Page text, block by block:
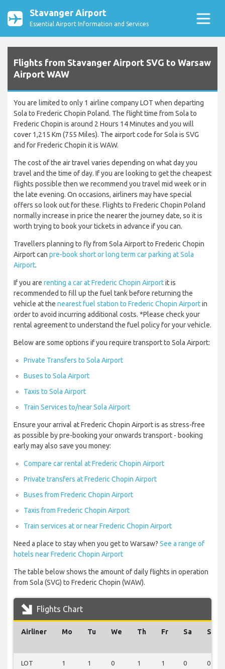
Stavanger Airport
Essential Airport Information and Services
Flights from Stavanger Airport SVG to Warsaw
Airport WAW
You are limited to only 1 airline company LOT when departing
Sola to Frederic Chopin Poland. The flight time from Sola to
Frederic Chopin is around 2 Hours 14 Minutes and you will
cover 1,215 Km (755 Miles). The airport code for Sola is SVG
and for Frederic Chopin it is WAW.
The cost of the air travel varies depending on what day you
travel and the time of day. If you are looking to get the cheapest
flights possible then we recommend you travel mid week or in
the late evening. On occasions, airliners may have special
offers so look out for these. Flights to Frederic Chopin Poland
normally increase in price the nearer the journey date, so it is
worth trying to book your tickets in advance if you can.
Travellers planning to fly from Sola Airport to Frederic Chopin
Airport can pre-book short or long term car parking at Sola
Airport.
If you are renting a car at Frederic Chopin Airportit is
recommended to fill up the fuel tank before returning the
vehicle at the nearest fuel station to Frederic Chopin Airportin
order to avoid incurring additional costs. *Please check your
rental agreement to understand the fuel policy for your vehicle.
Below are some options if you require transport to Sola Airport:
Private Transfers to Sola Airport
Buses to Sola Airport
Taxis to Sola Airport
Train Services to/near Sola Airport
Ensure your arrival at Frederic Chopin Airport is as stress-free
as possible by pre-booking your onwards transport - booking
early may also save you money:
Compare car rental at Frederic Chopin Airport
Private transfers at Frederic Chopin Airport
Buses from Frederic Chopin Airport
Taxis from Frederic Chopin Airport
Train services at or near Frederic Chopin Airport
Need a place to stay when you get to Warsaw? See a range of
hotels near Frederic Chopin Airport
The table below shows the amount of daily flights in operation
from Sola (SVG) to Frederic Chopin (WAW).
Flights Chart
Airliner Mo Tu We Th Fr Sa Su
LOT 1 1 0 1 1 0 0